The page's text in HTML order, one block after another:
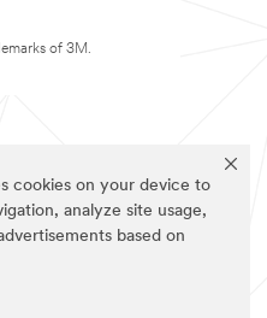
cookies on your device to
analyze site usage,
based on
of 3M.